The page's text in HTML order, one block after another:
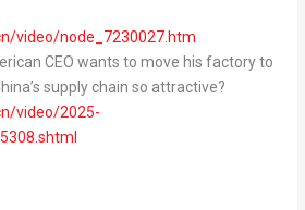
video/node_7230027.htm
CEO wants to move his factory to
supply chain so attractive?
video/2025-